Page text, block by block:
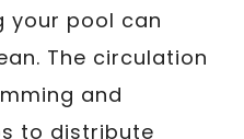
your pool can
The circulation
and
to distribute